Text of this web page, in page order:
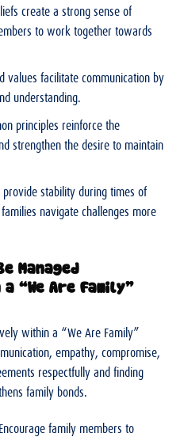
create a strong sense of
to work together towards
values facilitate communication by
understanding.
principles reinforce the
strengthen the desire to maintain
provide stability during times of
navigate challenges more
Managed
“We Are Family”
within a “We Are Family”
empathy, compromise,
respectfully and finding
family bonds.
family members to